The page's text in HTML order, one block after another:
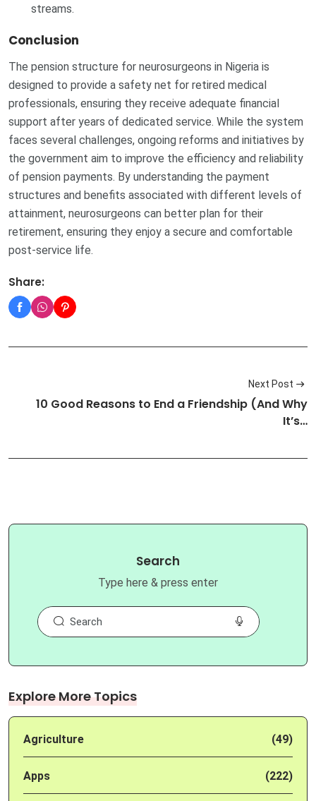
streams.
Conclusion
The pension structure for neurosurgeons in Nigeria is
designed to provide a safety net for retired medical
professionals, ensuring they receive adequate financial
support after years of dedicated service. While the system
faces several challenges, ongoing reforms and initiatives by
the government aim to improve the efficiency and reliability
of pension payments. By understanding the payment
structures and benefits associated with different levels of
attainment, neurosurgeons can better plan for their
retirement, ensuring they enjoy a secure and comfortable
post-service life.
Share:
Next Post
10 Good Reasons to End a Friendship (And Why
It’s…
Search
Type here & press enter
Explore More Topics
Agriculture (49)
Apps (222)